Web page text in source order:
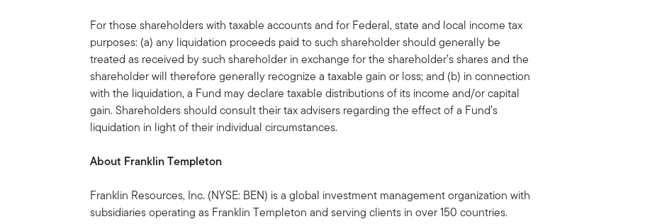
For those shareholders with taxable accounts and for Federal, state and local income tax
purposes: (a) any liquidation proceeds paid to such shareholder should generally be
treated as received by such shareholder in exchange for the shareholder’s shares and the
shareholder will therefore generally recognize a taxable gain or loss; and (b) in connection
with the liquidation, a Fund may declare taxable distributions of its income and/or capital
gain. Shareholders should consult their tax advisers regarding the effect of a Fund’s
liquidation in light of their individual circumstances.
About Franklin Templeton
Franklin Resources, Inc. (NYSE: BEN) is a global investment management organization with
subsidiaries operating as Franklin Templeton and serving clients in over 150 countries.